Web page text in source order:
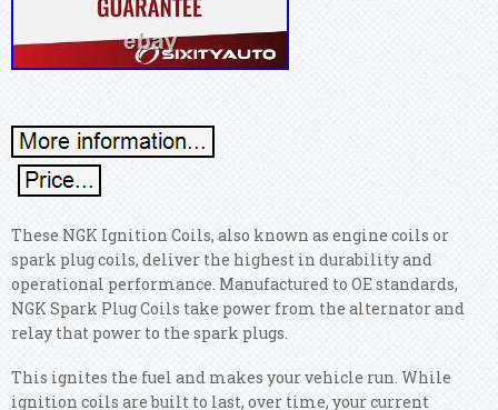
These NGK Ignition Coils, also known as engine coils or
spark plug coils, deliver the highest in durability and
operational performance. Manufactured to OE standards,
NGK Spark Plug Coils take power from the alternator and
relay that power to the spark plugs.
This ignites the fuel and makes your vehicle run. While
ignition coils are built to last, over time, your current